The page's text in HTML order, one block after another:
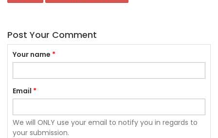
Post Your Comment
Your name *
Email *
We will ONLY use your email to notify you in regards to
your submission.